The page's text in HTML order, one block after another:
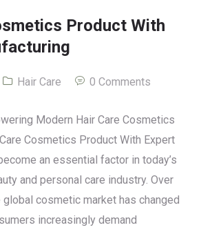
Product With
Hair Care 0 Comments
Modern Hair Care Cosmetics
Cosmetics Product With Expert
an essential factor in today’s
and personal care industry. Over
cosmetic market has changed
increasingly demand